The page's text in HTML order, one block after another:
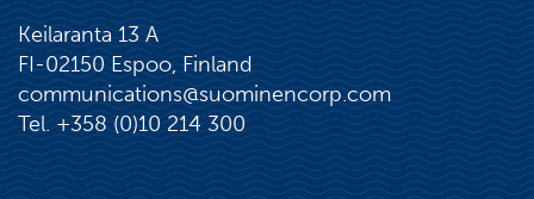
Keilaranta 13 A
FI-02150 Espoo, Finland
communications@suominencorp.com
Tel. +358 (0)10 214 300